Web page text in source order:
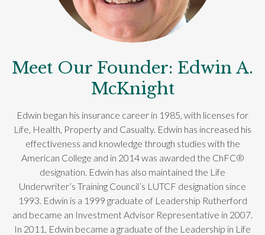
Meet Our Founder: Edwin A.
McKnight
Edwin began his insurance career in 1985, with licenses for
Life, Health, Property and Casualty. Edwin has increased his
effectiveness and knowledge through studies with the
American College and in 2014 was awarded the ChFC®
designation. Edwin has also maintained the Life
Underwriter’s Training Council’s LUTCF designation since
1993. Edwin is a 1999 graduate of Leadership Rutherford
and became an Investment Advisor Representative in 2007.
In 2011, Edwin became a graduate of the Leadership in Life